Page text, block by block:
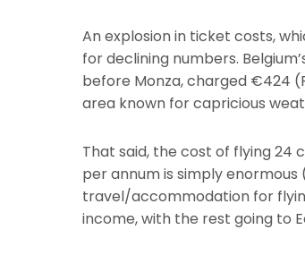
An explosion in ticket costs,
for declining numbers.
before Monza, charged €424
area known for capricious
That said, the cost of flying 24
per annum is simply enormous
travel/accommodation for
income, with the rest going to